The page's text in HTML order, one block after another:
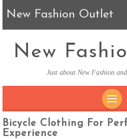
New Fashion Outlet
New
Just about New Fashion
Bicycle Clothing For
Experience